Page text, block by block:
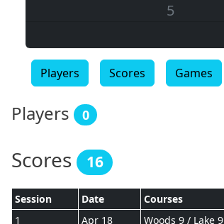
5
Players Scores Games
Players 0
Scores 16
Session Date Courses
1
Apr 18 Woods 9 / Lake 9